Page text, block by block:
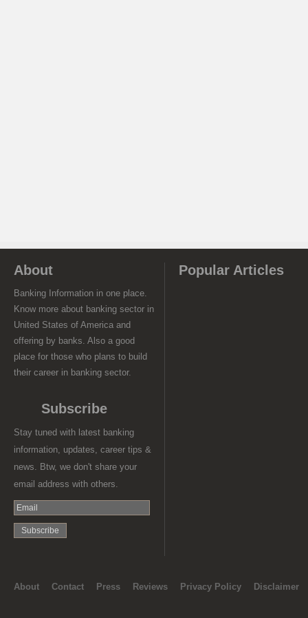
About
Banking Information in one place.
Know more about banking sector in
United States of America and
offering by banks. Also a good
place for those who plans to build
their career in banking sector.
Subscribe
Stay tuned with latest banking
information, updates, career tips &
news. Btw, we don't share your
email address with others.
Popular Articles
About Contact Press Reviews Privacy Policy Disclaimer